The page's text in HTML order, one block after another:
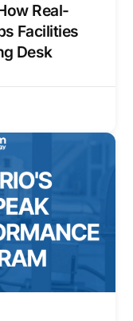
Real-
Facilities
Desk